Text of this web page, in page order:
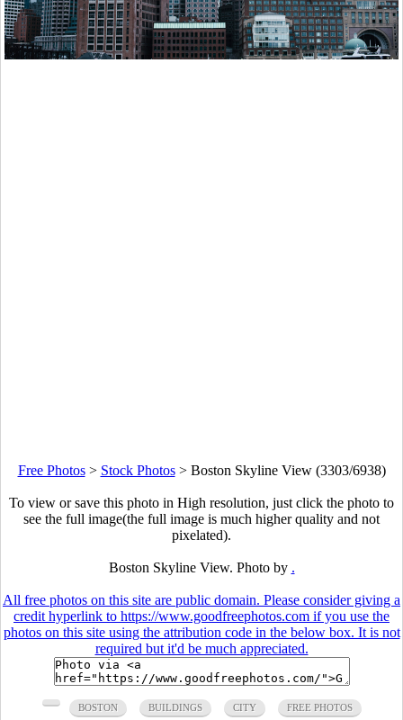
Free Photos> Stock Photos> Boston Skyline View (3303/6938)
To view or save this photo in High resolution, just click the photo to
see the full image(the full image is much higher quality and not
pixelated).
Boston Skyline View. Photo by .
All free photos on this site are public domain. Please consider giving a
credit hyperlink to https://www.goodfreephotos.com if you use the
photos on this site using the attribution code in the below box. It is not
required but it'd be much appreciated.
BOSTON BUILDINGS CITY FREE PHOTOS